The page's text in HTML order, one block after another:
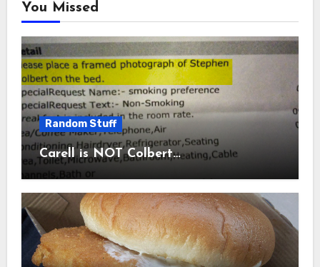
You Missed
Random Stuff
Carell is NOT Colbert…